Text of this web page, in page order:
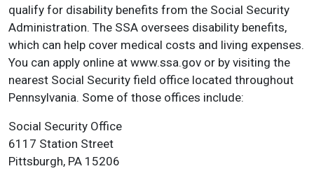
qualify for disability benefits from the Social Security
Administration. The SSA oversees disability benefits,
which can help cover medical costs and living expenses.
You can apply online at www.ssa.gov or by visiting the
nearest Social Security field office located throughout
Pennsylvania. Some of those offices include:
Social Security Office
6117 Station Street
Pittsburgh, PA 15206